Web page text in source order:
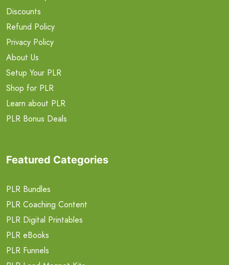
Discounts
Refund Policy
Privacy Policy
About Us
Setup Your PLR
Shop for PLR
Learn about PLR
PLR Bonus Deals
Featured Categories
PLR Bundles
PLR Coaching Content
PLR Digital Printables
PLR eBooks
PLR Funnels